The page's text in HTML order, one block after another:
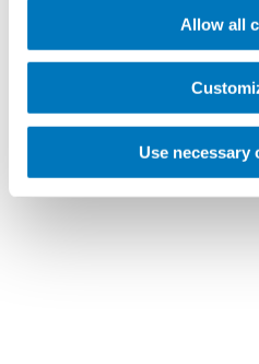
Allow all
Use necessary